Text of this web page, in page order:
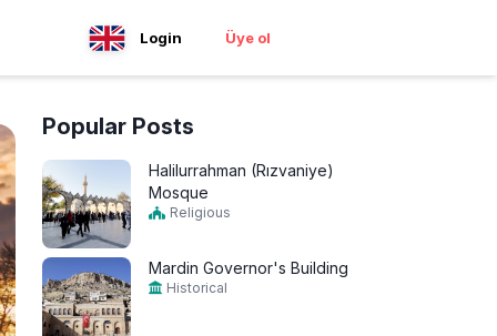
Login Üye ol
Popular Posts
Halilurrahman (Rızvaniye)
Mosque
Religious
Mardin Governor's Building
Historical